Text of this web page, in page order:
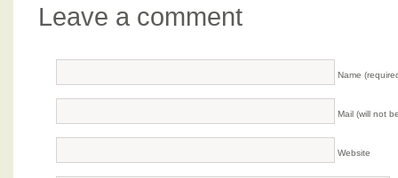
Leave a comment
Name
Mail (will not
Website